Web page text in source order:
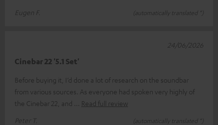
Eugen F.
(automatically translated *)
Cinebar 22 '5.1 Set'
Before buying it, I’d done a lot of research on the soundbar
from various sources. As everyone had spoken very highly of
the Cinebar 22, and
Read full review
Peter T.
(automatically translated *)
24/06/2026